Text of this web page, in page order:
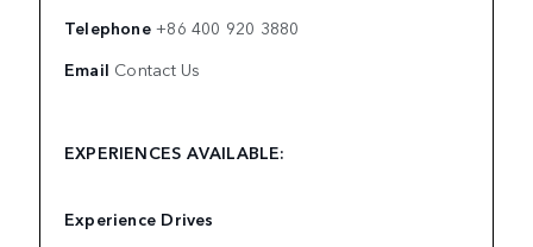
Telephone+86 400 920 3880
Email Contact Us
EXPERIENCES AVAILABLE:
Experience Drives